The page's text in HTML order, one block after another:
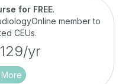
for FREE.
member to
CEUs.
129/yr